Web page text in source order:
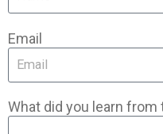
Email
What did you learn from